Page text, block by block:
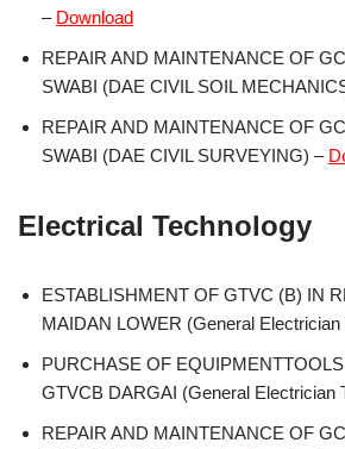
– Download
REPAIR AND MAINTENANCE OF
SWABI (DAE CIVIL SOIL
REPAIR AND MAINTENANCE OF
SWABI (DAE CIVIL SURVEYING) –
Electrical Technology
ESTABLISHMENT OF GTVC (B) IN
MAIDAN LOWER (General Electrician
PURCHASE OF
GTVCB DARGAI (General Electrician
REPAIR AND MAINTENANCE OF